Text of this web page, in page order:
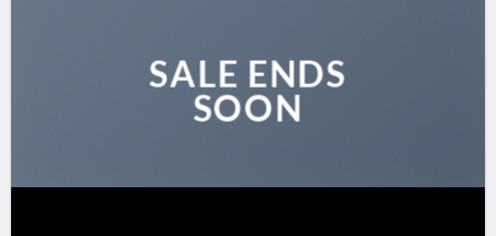
SALE ENDS
SOON